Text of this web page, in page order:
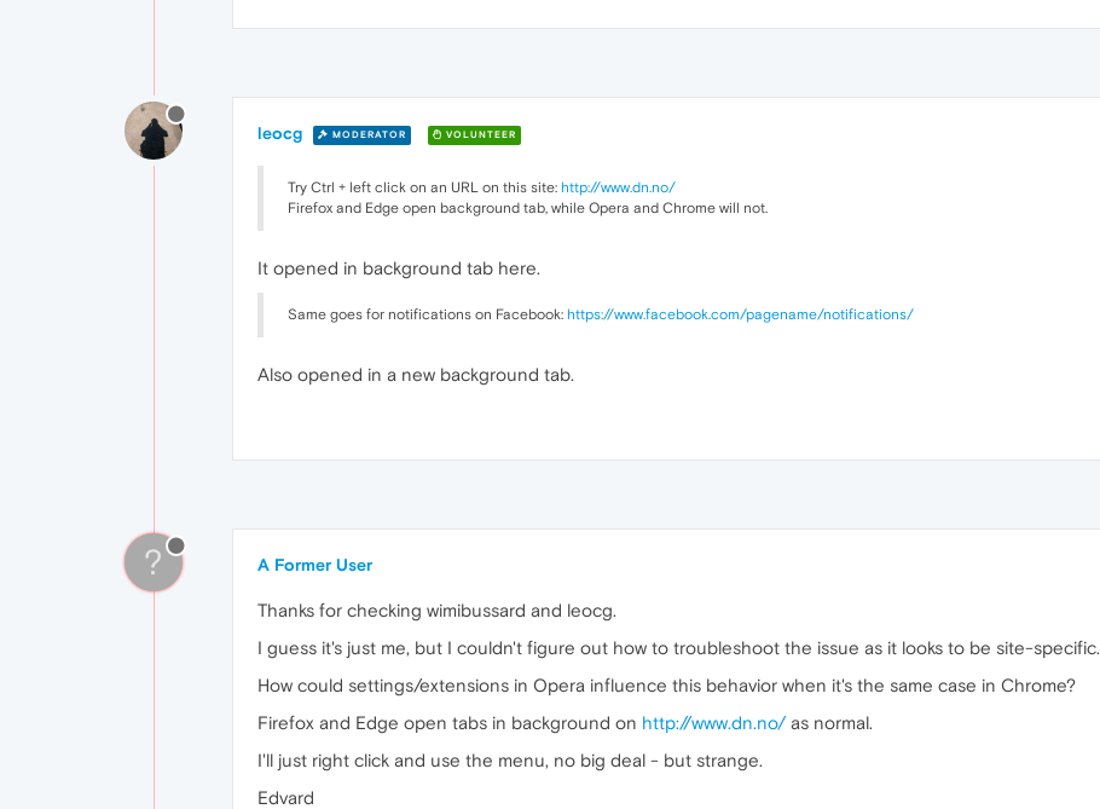
leocg MODERATOR VOLUNTEER
Try Ctrl + left click on an URL on this site: http://www.dn.no/
Firefox and Edge open background tab, while Opera and Chrome will not.
It opened in background tab here.
Same goes for notifications on Facebook: https://www.facebook.com/pagename/notifications/
Also opened in a new background tab.
? A Former User
Thanks for checking wimibussard and leocg.
I guess it's just me, but I couldn't figure out how to troubleshoot the issue as it looks to be site-specific.
How could settings/extensions in Opera influence this behavior when it's the same case in Chrome?
Firefox and Edge open tabs in background on http://www.dn.no/as normal.
I'll just right click and use the menu, no big deal - but strange.
Edvard